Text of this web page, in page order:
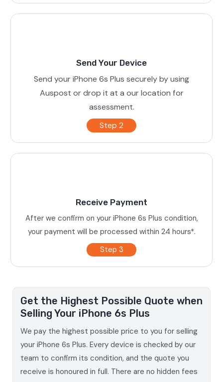
Send Your Device
Send your iPhone 6s Plus securely by using
Auspost or drop it at a our location for
assessment.
Step 2
Receive Payment
After we confirm on your iPhone 6s Plus condition,
your payment will be processed within 24 hours*.
Step 3
Get the Highest Possible Quote when
Selling Your iPhone 6s Plus
We pay the highest possible price to you for selling
your iPhone 6s Plus. Every device is checked by our
team to confirm its condition, and the quote you
receive is honoured in full. There are no hidden fees